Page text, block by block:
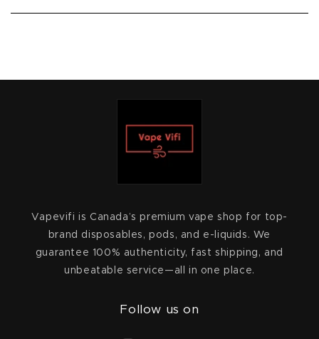
Vapevifi is Canada’s premium vape shop for top-
brand disposables, pods, and e-liquids. We
guarantee 100% authenticity, fast shipping, and
unbeatable service—all in one place.
Follow us on